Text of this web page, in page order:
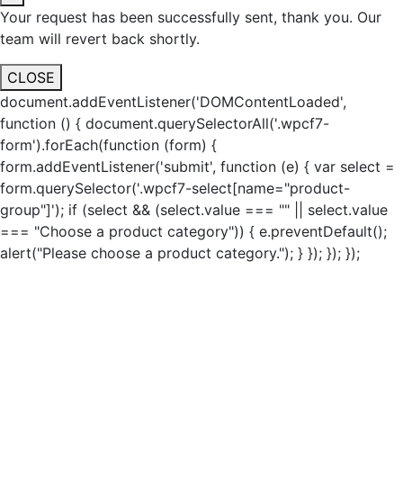
Your request has been successfully sent, thank you. Our
team will revert back shortly.
CLOSE
document.addEventListener('DOMContentLoaded',
function () { document.querySelectorAll('.wpcf7-
form').forEach(function (form) {
form.addEventListener('submit', function (e) { var select =
form.querySelector('.wpcf7-select[name="product-
group"]'); if (select && (select.value === "" || select.value
=== "Choose a product category")) { e.preventDefault();
alert("Please choose a product category."); } }); }); });